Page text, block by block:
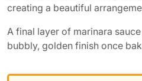
creating a beautiful
A final layer of marinara
bubbly, golden finish once